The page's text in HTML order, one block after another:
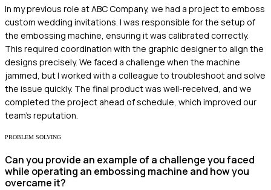
In my previous role at ABC Company, we had a project to emboss
custom wedding invitations. I was responsible for the setup of
the embossing machine, ensuring it was calibrated correctly.
This required coordination with the graphic designer to align the
designs precisely. We faced a challenge when the machine
jammed, but I worked with a colleague to troubleshoot and solve
the issue quickly. The final product was well-received, and we
completed the project ahead of schedule, which improved our
team's reputation.
PROBLEM SOLVING
Can you provide an example of a challenge you faced
while operating an embossing machine and how you
overcame it?